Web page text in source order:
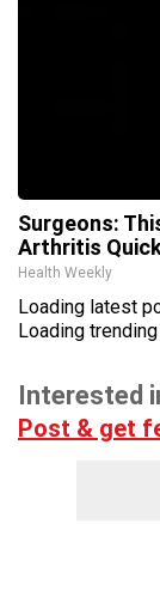
Surgeons:
Arthritis
Health Weekly
Loading latest
Loading
Interested
Post & get